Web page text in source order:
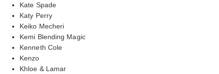
Kate Spade
Katy Perry
Keiko Mecheri
Kemi Blending Magic
Kenneth Cole
Kenzo
Khloe & Lamar